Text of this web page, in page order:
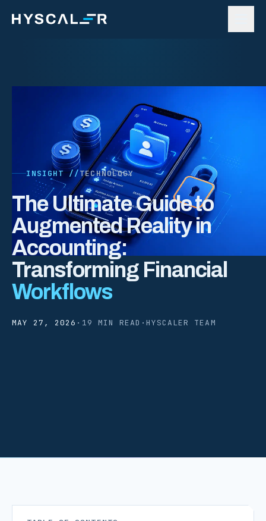
INSIGHT //TECHNOLOGY
The Ultimate Guide to
Augmented Reality in
Accounting:
Transforming Financial
Workflows
MAY 27, 2026 · 19 MIN READ ·HYSCALER TEAM